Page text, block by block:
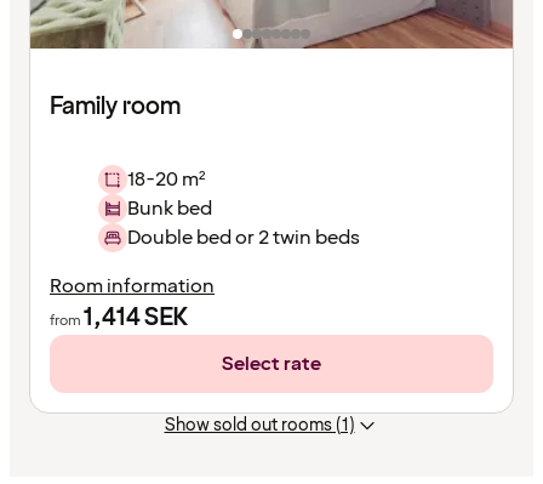
Family room
18-20 m²
Bunk bed
Double bed or 2 twin beds
Room information
from1,414SEK
Select rate
Show sold out rooms (1)